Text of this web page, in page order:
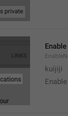
kuijiji